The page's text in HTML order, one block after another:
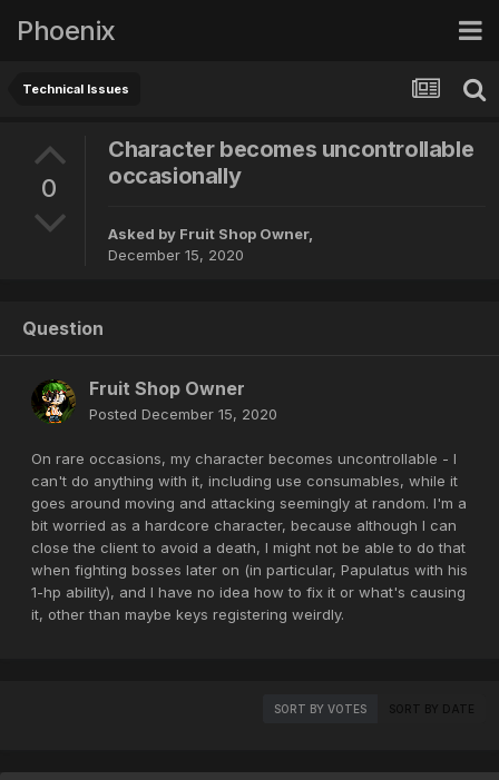
Phoenix
Technical Issues
0
Character becomes uncontrollable
occasionally
Asked by Fruit Shop Owner,
December 15, 2020
Question
Fruit Shop Owner
Posted December 15, 2020
On rare occasions, my character becomes uncontrollable - I
can't do anything with it, including use consumables, while it
goes around moving and attacking seemingly at random. I'm a
bit worried as a hardcore character, because although I can
close the client to avoid a death, I might not be able to do that
when fighting bosses later on (in particular, Papulatus with his
1-hp ability), and I have no idea how to fix it or what's causing
it, other than maybe keys registering weirdly.
SORT BY VOTES SORT BY DATE